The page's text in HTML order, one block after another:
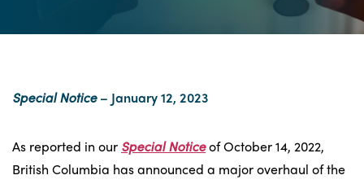
Special Notice– January 12, 2023
As reported in our Special Noticeof October 14, 2022,
British Columbia has announced a major overhaul of the